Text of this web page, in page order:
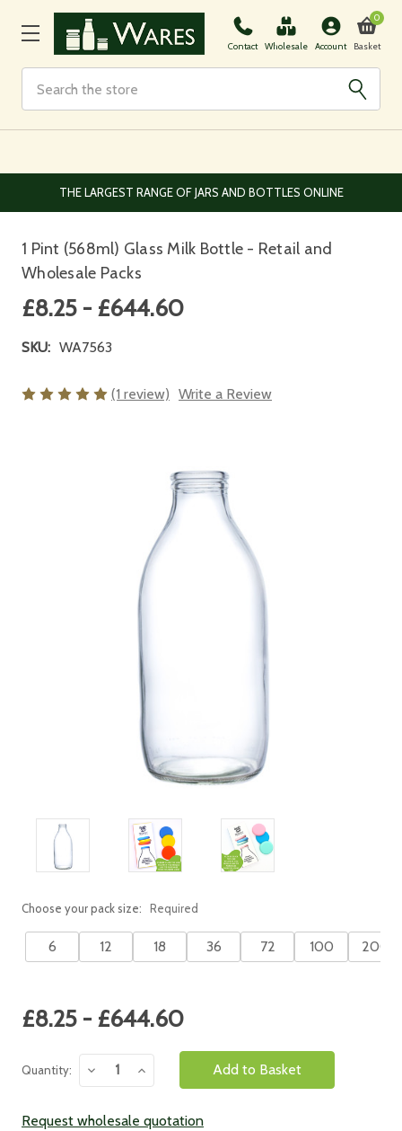
Contact Wholesale Account Basket
0
EUROPEAN AND WORLDWIDE DELIVERY AVAILABLE
1 Pint (568ml) Glass Milk Bottle - Retail and
Wholesale Packs
£8.25 - £644.60
SKU: WA7563
(1 review) Write a Review
Choose your pack size: Required
6 12 18 36 72 100 200
Current
Stock:
£8.25 - £644.60
Quantity:
Decrease
Quantity:
Increase
Quantity:
Request wholesale quotation